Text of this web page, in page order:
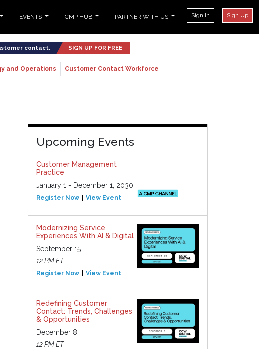
EVENTS CMP HUB PARTNER WITH US Sign In Sign Up
contact. SIGN UP FOR FREE
and Operations Customer Contact Workforce
Upcoming Events
Customer Management
Practice
January 1 - December 1, 2030
Register Now View Event
Modernizing Service
Experiences With AI & Digital
September 15
12 PM ET
Register Now View Event
Redefining Customer
Contact: Trends, Challenges
& Opportunities
December 8
12 PM ET